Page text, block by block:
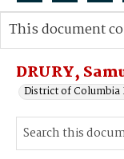
Search...
Advanced search
DRURY,
District of Columbia
This document